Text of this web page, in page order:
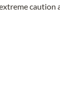
caution